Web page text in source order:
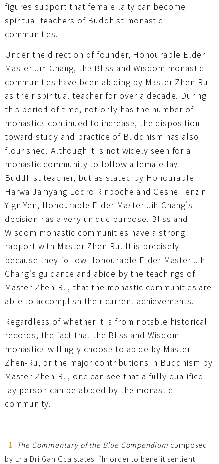
figures support that female laity can become
spiritual teachers of Buddhist monastic
communities.
Under the direction of founder, Honourable Elder
Master Jih-Chang, the Bliss and Wisdom monastic
communities have been abiding by Master Zhen-Ru
as their spiritual teacher for over a decade. During
this period of time, not only has the number of
monastics continued to increase, the disposition
toward study and practice of Buddhism has also
flourished. Although it is not widely seen for a
monastic community to follow a female lay
Buddhist teacher, but as stated by Honourable
Harwa Jamyang Lodro Rinpoche and Geshe Tenzin
Yign Yen, Honourable Elder Master Jih-Chang's
decision has a very unique purpose. Bliss and
Wisdom monastic communities have a strong
rapport with Master Zhen-Ru. It is precisely
because they follow Honourable Elder Master Jih-
Chang's guidance and abide by the teachings of
Master Zhen-Ru, that the monastic communities are
able to accomplish their current achievements.
Regardless of whether it is from notable historical
records, the fact that the Bliss and Wisdom
monastics willingly choose to abide by Master
Zhen-Ru, or the major contributions in Buddhism by
Master Zhen-Ru, one can see that a fully qualified
lay person can be abided by the monastic
community.
[1] The Commentary of the Blue Compendium composed
by Lha Dri Gan Gpa states: "In order to benefit sentient